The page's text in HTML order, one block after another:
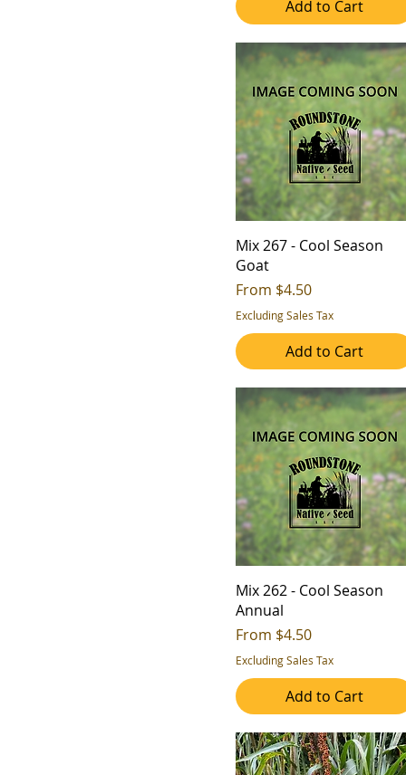
Add to Cart
Mix 267 - Cool Season
Goat
From $4.50
Sale Price
Excluding Sales Tax
Add to Cart
Mix 262 - Cool Season
Annual
From $4.50
Sale Price
Excluding Sales Tax
Add to Cart